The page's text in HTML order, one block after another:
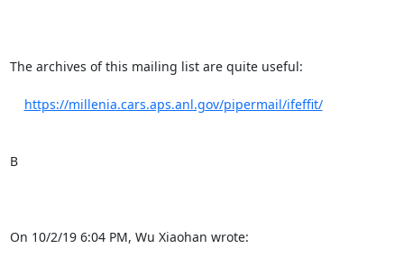
The archives of this mailing list are quite useful:
https://millenia.cars.aps.anl.gov/pipermail/ifeffit/
B
On 10/2/19 6:04 PM, Wu Xiaohan wrote: